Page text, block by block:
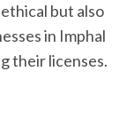
but also
in Imphal
their licenses.